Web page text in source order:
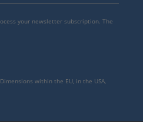
your newsletter subscription. The
within the EU, in the USA,